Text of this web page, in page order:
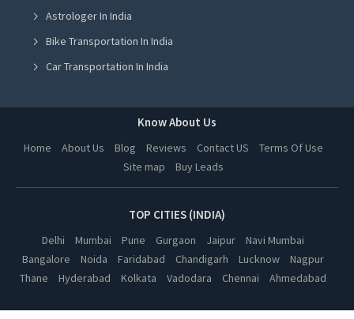
Spanish Coaching Classes in Ludhiana
Spanish Coaching Classes in Amritsar
Spanish Coaching Classes in Greater Noida
Spanish Coaching Classes in Kanpur
Spanish Coaching Classes in Nagpur
Spanish Coaching Classes in Indore
Spanish Coaching Classes in Bhopal
Spanish Coaching Classes in Hyderabad
Spanish Coaching Classes in Kolkata
Spanish Coaching Classes in Vadodara
Astrologer In India
Bike Transportation In India
Car Transportation In India
Online Milk Delivery In India
Pest Control In India
Know About Us
Home About Us Blog Reviews Contact US
Terms Of Use
Site map
Buy Leads
TOP CITIES (INDIA)
Delhi Mumbai Pune Gurgaon Jaipur
Navi Mumbai
Bangalore
Noida Faridabad Chandigarh Lucknow
Nagpur
Thane
Hyderabad Kolkata Vadodara Chennai Ahmedabad